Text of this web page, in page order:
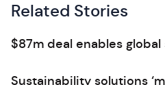
Related Stories
$87m deal enables global
Sustainability solutions